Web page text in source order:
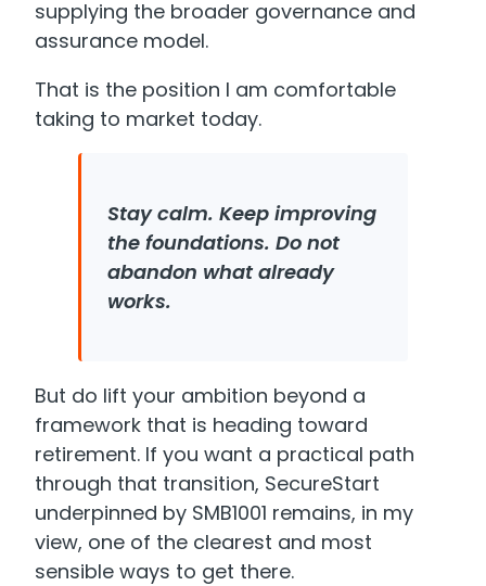
supplying the broader governance and
assurance model.
That is the position I am comfortable
taking to market today.
Stay calm. Keep improving
the foundations. Do not
abandon what already
works.
But do lift your ambition beyond a
framework that is heading toward
retirement. If you want a practical path
through that transition, SecureStart
underpinned by SMB1001 remains, in my
view, one of the clearest and most
sensible ways to get there.